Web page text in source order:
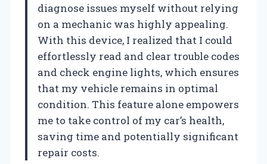
diagnose issues myself without relying
on a mechanic was highly appealing.
With this device, I realized that I could
effortlessly read and clear trouble codes
and check engine lights, which ensures
that my vehicle remains in optimal
condition. This feature alone empowers
me to take control of my car’s health,
saving time and potentially significant
repair costs.